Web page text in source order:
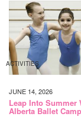
ACTIVITIES
JUNE 14, 2026
Leap Into Summer
Alberta Ballet